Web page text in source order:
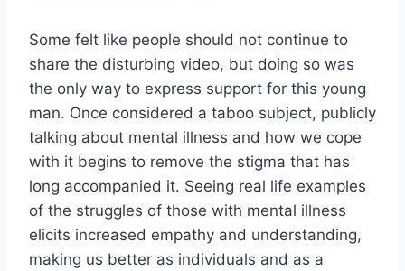
Some felt like people should not continue to
share the disturbing video, but doing so was
the only way to express support for this young
man. Once considered a taboo subject, publicly
talking about mental illness and how we cope
with it begins to remove the stigma that has
long accompanied it. Seeing real life examples
of the struggles of those with mental illness
elicits increased empathy and understanding,
making us better as individuals and as a